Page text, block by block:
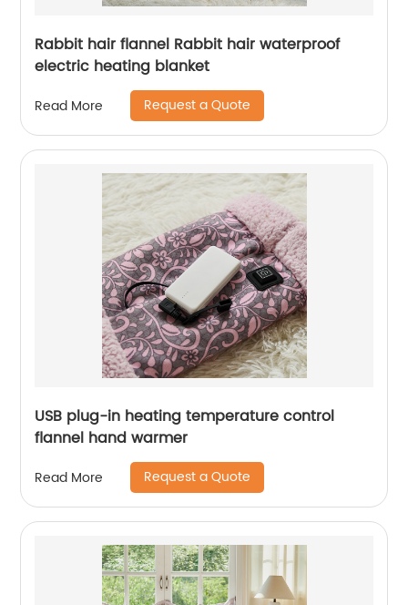
Rabbit hair flannel Rabbit hair waterproof
electric heating blanket
Read More Request a Quote
USB plug-in heating temperature control
flannel hand warmer
Read More Request a Quote